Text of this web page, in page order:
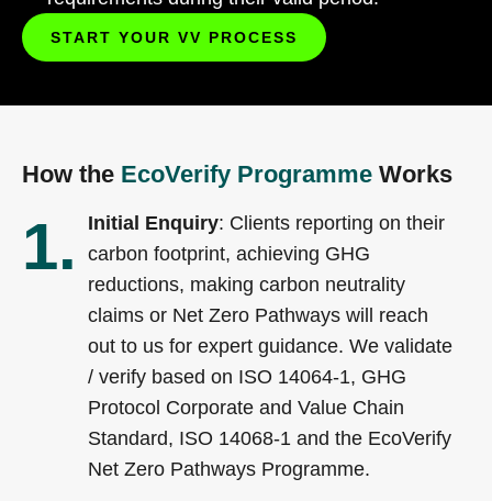
START YOUR VV PROCESS
How the EcoVerify Programme Works
1. Initial Enquiry: Clients reporting on their
carbon footprint, achieving GHG
reductions, making carbon neutrality
claims or Net Zero Pathways will reach
out to us for expert guidance. We validate
/ verify based on ISO 14064-1, GHG
Protocol Corporate and Value Chain
Standard, ISO 14068-1 and the EcoVerify
Net Zero Pathways Programme.